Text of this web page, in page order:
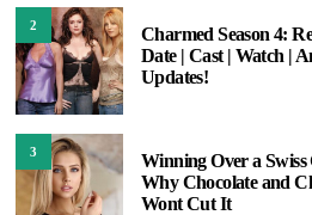
2
Charmed Season 4:
Date | Cast | Watch |
Updates!
3
Winning Over a Swiss
Why Chocolate and
Wont Cut It